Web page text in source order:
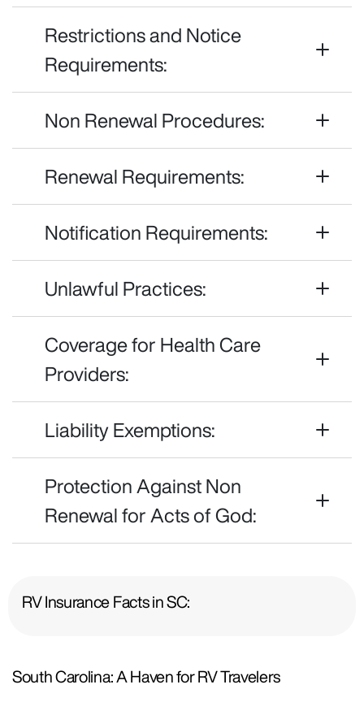
Restrictions and Notice
Requirements:
Non Renewal Procedures:
Renewal Requirements:
Notification Requirements:
Unlawful Practices:
Coverage for Health Care
Providers:
Liability Exemptions:
Protection Against Non
Renewal for Acts of God:
RV Insurance Facts in SC:
South Carolina: A Haven for RV Travelers